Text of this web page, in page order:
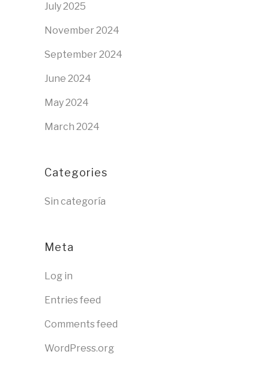
July 2025
November 2024
September 2024
June 2024
May 2024
March 2024
Categories
Sin categoría
Meta
Log in
Entries feed
Comments feed
WordPress.org